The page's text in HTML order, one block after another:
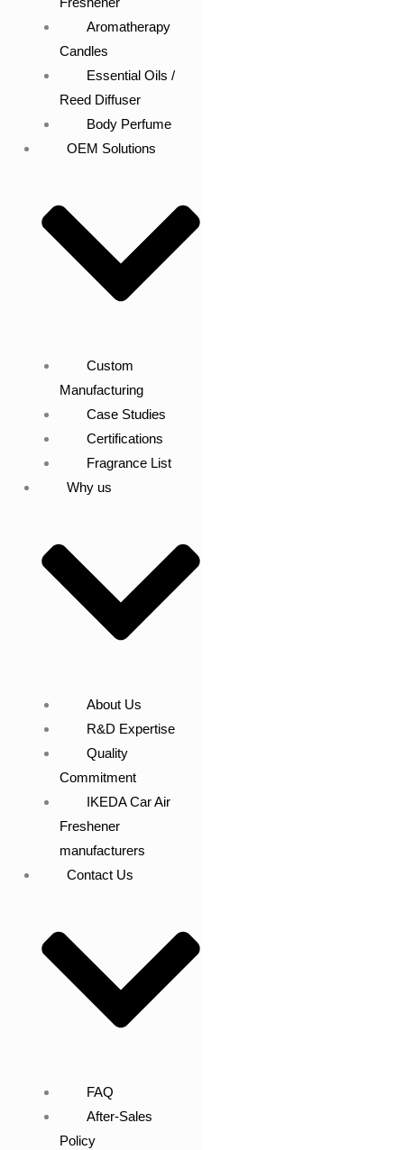
Aromatherapy
Candles
Essential Oils /
Reed Diffuser
Body Perfume
OEM Solutions
Custom
Manufacturing
Case Studies
Certifications
Fragrance List
Why us
About Us
R&D Expertise
Quality
Commitment
IKEDA Car Air
Freshener
manufacturers
Contact Us
FAQ
After-Sales
Policy